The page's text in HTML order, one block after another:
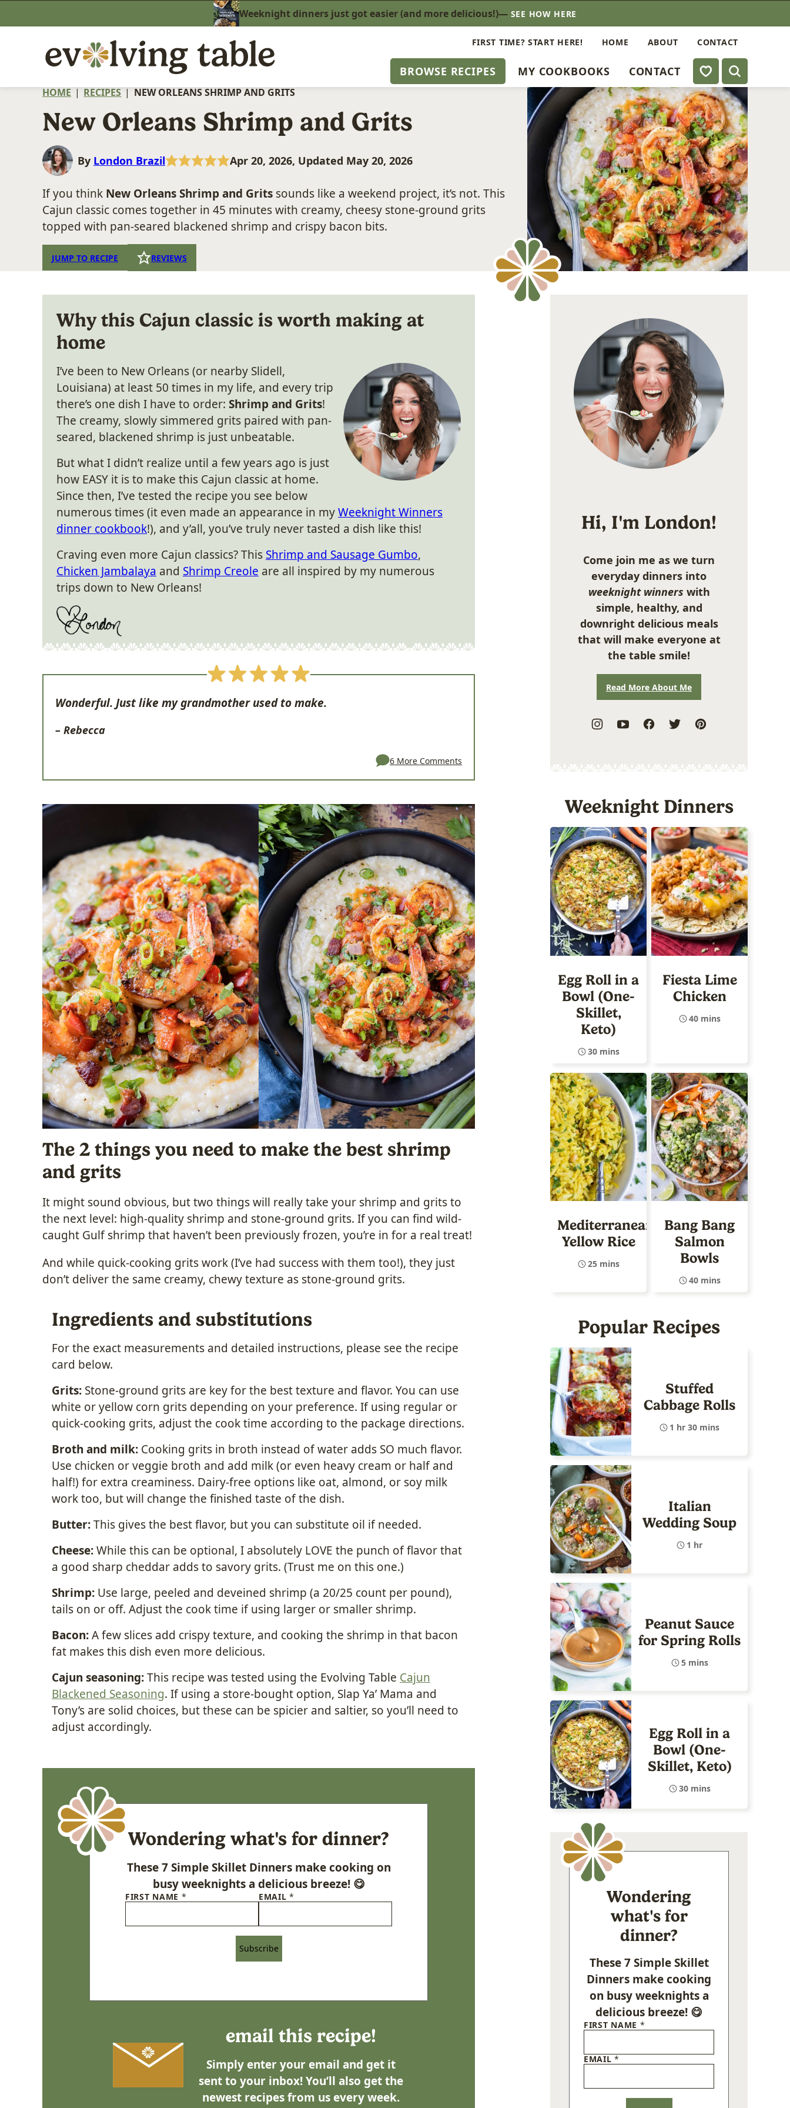
to
Weeknight dinners just got easier (and more delicious!)— SEE HOW HERE
BROWSE RECIPES MY COOKBOOKS CONTACT My Favorites
FIRST TIME? START HERE! HOME ABOUT CONTACT
HOME | RECIPES | NEW ORLEANS SHRIMP AND GRITS
New Orleans Shrimp and Grits
By London Brazil Apr 20, 2026, Updated May 20, 2026
If you think New Orleans Shrimp and Grits sounds like a weekend project, it’s not. This
Cajun classic comes together in 45 minutes with creamy, cheesy stone-ground grits
topped with pan-seared blackened shrimp and crispy bacon bits.
JUMP TO RECIPE REVIEWS
Why this Cajun classic is worth making at
home
I’ve been to New Orleans (or nearby Slidell,
Louisiana) at least 50 times in my life, and every trip
there’s one dish I have to order: Shrimp and Grits!
The creamy, slowly simmered grits paired with pan-
seared, blackened shrimp is just unbeatable.
But what I didn’t realize until a few years ago is just
how EASY it is to make this Cajun classic at home.
Since then, I’ve tested the recipe you see below
numerous times (it even made an appearance in myWeeknight Winners
dinner cookbook!), and y’all, you’ve truly never tasted a dish like this!
Craving even more Cajun classics? This Shrimp and Sausage Gumbo,
Chicken Jambalaya and Shrimp Creole are all inspired by my numerous
trips down to New Orleans!
Wonderful. Just like my grandmother used to make.
– Rebecca
6 More Comments
The 2 things you need to make the best shrimp
and grits
It might sound obvious, but two things will really take your shrimp and grits to
the next level: high-quality shrimp and stone-ground grits. If you can find wild-
caught Gulf shrimp that haven’t been previously frozen, you’re in for a real treat!
And while quick-cooking grits work (I’ve had success with them too!), they just
don’t deliver the same creamy, chewy texture as stone-ground grits.
Ingredients and substitutions
For the exact measurements and detailed instructions, please see the recipe
card below.
Grits: Stone-ground grits are key for the best texture and flavor. You can use
white or yellow corn grits depending on your preference. If using regular or
quick-cooking grits, adjust the cook time according to the package directions.
Broth and milk: Cooking grits in broth instead of water adds SO much flavor.
Use chicken or veggie broth and add milk (or even heavy cream or half and
half!) for extra creaminess. Dairy-free options like oat, almond, or soy milk
work too, but will change the finished taste of the dish.
Butter:This gives the best flavor, but you can substitute oil if needed.
Cheese:While this can be optional, I absolutely LOVE the punch of flavor that
a good sharp cheddar adds to savory grits. (Trust me on this one.)
Shrimp: Use large, peeled and deveined shrimp (a 20/25 count per pound),
tails on or off. Adjust the cook time if using larger or smaller shrimp.
Bacon:A few slices add crispy texture, and cooking the shrimp in that bacon
fat makes this dish even more delicious.
Cajun seasoning:This recipe was tested using the Evolving Table Cajun
Blackened Seasoning. If using a store-bought option, Slap Ya’ Mama and
Tony’s are solid choices, but these can be spicier and saltier, so you’ll need to
adjust accordingly.
Wondering what's for dinner?
These 7 Simple Skillet Dinners make cooking on
busy weeknights a delicious breeze! 😋
FIRST NAME * EMAIL*
Subscribe
email this recipe!
Simply enter your email and get it
sent to your inbox! You’ll also get the
newest recipes from us every week.
Hi, I'm London!
Come join me as we turn
everyday dinners into
weeknight winners with
simple, healthy, and
downright delicious meals
that will make everyone at
the table smile!
Read More About Me
Weeknight Dinners
Egg Roll in a
Bowl (One-
Skillet,
Keto)
30 mins
Fiesta Lime
Chicken
40 mins
Mediterranean
Yellow Rice
25 mins
Bang Bang
Salmon
Bowls
40 mins
Popular Recipes
Stuffed
Cabbage Rolls
1 hr 30 mins
Italian
Wedding Soup
1 hr
Peanut Sauce
for Spring Rolls
5 mins
Egg Roll in a
Bowl (One-
Skillet, Keto)
30 mins
Wondering
what's for
dinner?
These 7 Simple Skillet
Dinners make cooking
on busy weeknights a
delicious breeze! 😋
FIRST NAME *
EMAIL*